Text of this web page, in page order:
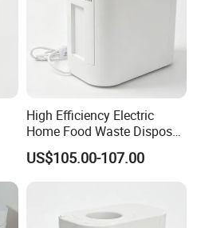
High Efficiency Electric
Home Food Waste Disposer
for Morning Meal
Preparation
US$105.00-107.00